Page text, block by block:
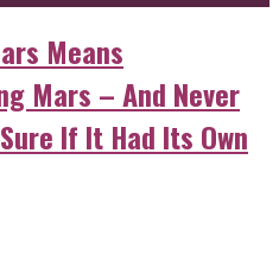
Means
Mars – And Never
If It Had Its Own